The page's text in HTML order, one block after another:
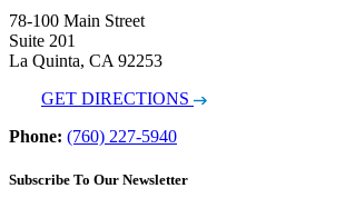
78-100 Main Street
Suite 201
La Quinta, CA 92253
GET DIRECTIONS
Phone: (760) 227-5940
Subscribe To Our Newsletter